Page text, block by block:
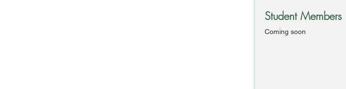
Student Members
Coming soon